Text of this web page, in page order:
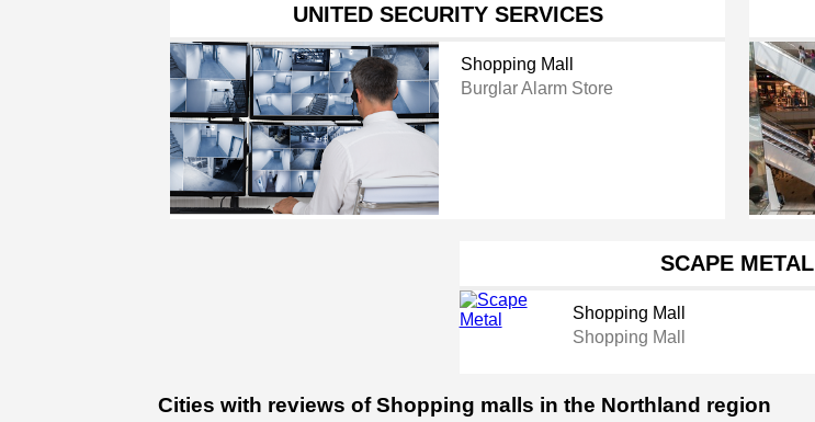
UNITED SECURITY SERVICES
Shopping Mall
Burglar Alarm Store
SCAPE METAL
Shopping Mall
Shopping Mall
Cities with reviews of Shopping malls in the Northland region